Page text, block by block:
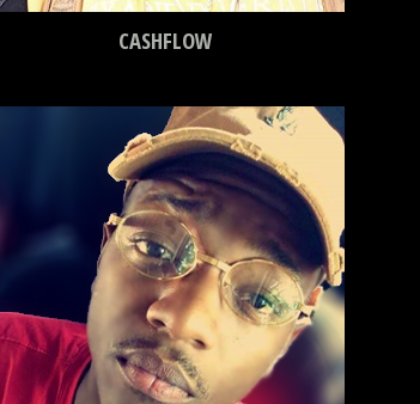
CASHFLOW